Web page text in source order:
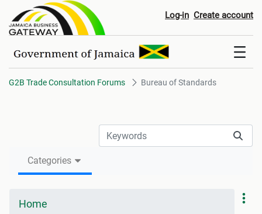
Bureau of StandardsLog-in Create account
G2B Trade Consultation Forums Bureau of Standards
Categories
Home